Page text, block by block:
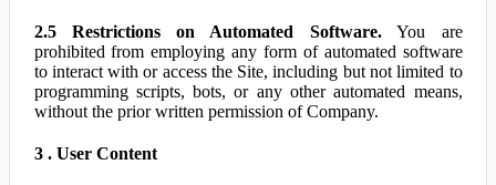
2.5 Restrictions on Automated Software.You are
prohibited from employing any form of automated software
to interact with or access the Site, including but not limited to
programming scripts, bots, or any other automated means,
without the prior written permission of Company.
3 . User Content